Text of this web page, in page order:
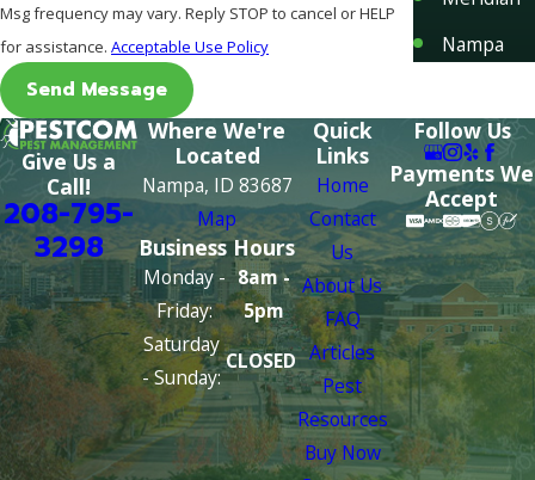
Msg frequency may vary. Reply STOP to cancel or HELP
for assistance. Acceptable Use Policy
Send Message
Nampa
Give Us a
Call!
208-795-
3298
Where We're
Located
Nampa, ID 83687
Map
Business Hours
Monday -
Friday:
8am -
5pm
Saturday
- Sunday:
CLOSED
Quick
Links
Home
Contact
Us
About Us
FAQ
Articles
Pest
Resources
Buy Now
Follow Us
Payments We
Accept